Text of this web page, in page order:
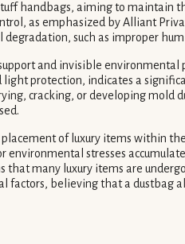
handbags, aiming to maintain
as emphasized by Alliant
such as improper
and invisible
light protection, indicates a
cracking, or developing mold
of luxury items within
environmental stresses
that many luxury items are
factors, believing that a dustbag